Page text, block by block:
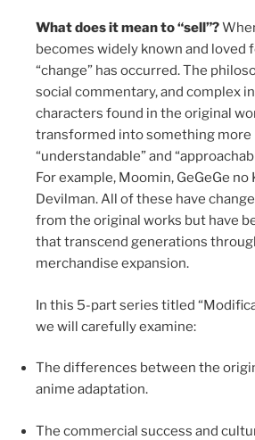
What does it mean to “sell”?
becomes widely known and loved
“change” has occurred. The
social commentary, and complex
characters found in the original
transformed into something more
“understandable” and
For example, Moomin, GeGeGe no
Devilman. All of these have
from the original works but have
that transcend generations
merchandise expansion.
In this 5-part series titled
we will carefully examine:
The differences between the
anime adaptation.
The commercial success and